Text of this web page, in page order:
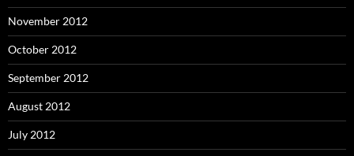
November 2012
October 2012
September 2012
August 2012
July 2012